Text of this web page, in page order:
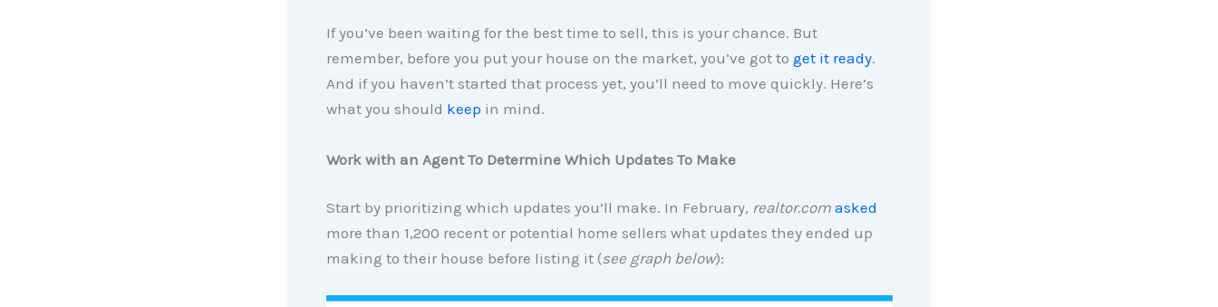
If you’ve been waiting for the best time to sell, this is your chance. But
remember, before you put your house on the market, you’ve got to get it ready.
And if you haven’t started that process yet, you’ll need to move quickly. Here’s
what you should keep in mind.
Work with an Agent To Determine Which Updates To Make
Start by prioritizing which updates you’ll make. In February, realtor.com asked
more than 1,200 recent or potential home sellers what updates they ended up
making to their house before listing it (see graph below):